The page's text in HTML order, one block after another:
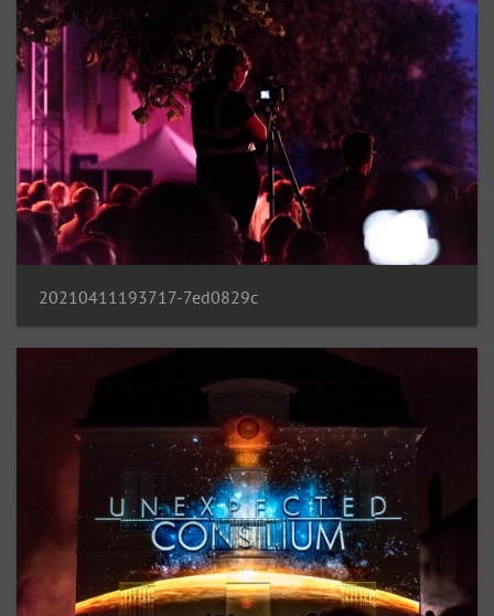
20210411193717-7ed0829c